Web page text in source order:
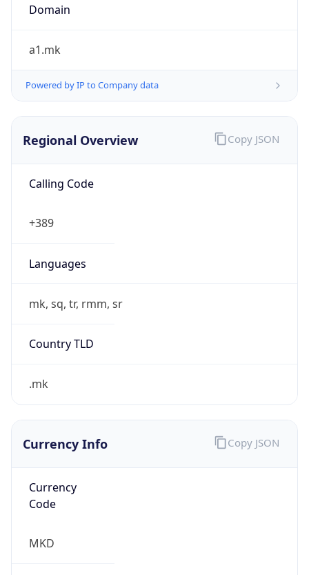
Domain
a1.mk
Powered by IP to Company data
Regional Overview
Calling Code
+389
Languages
mk, sq, tr, rmm, sr
Country TLD
.mk
Copy JSON
Currency Info
Currency
Code
MKD
Copy JSON